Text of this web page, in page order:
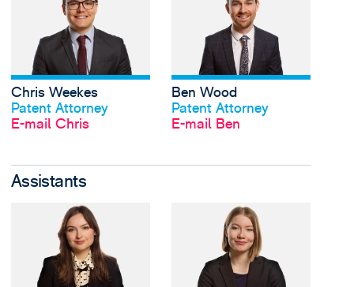
Profil anschauen
Chris Weekes
Patent Attorney
E-mail Chris
Ben Wood
Patent Attorney
E-mail Ben
Assistants
View Elisabeth